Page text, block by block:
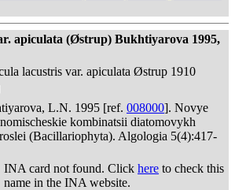
apiculata (Østrup) Bukhtiyarova 1995,
lacustris var. apiculata Østrup 1910
L.N. 1995 [ref. 008000]. Novye
kombinatsii diatomovykh
(Bacillariophyta). Algologia 5(4):417-
INA card not found. Click here to check this
name in the INA website.